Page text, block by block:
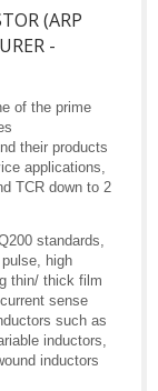
(ARP
-
of the prime
their products
applications,
TCR down to 2
standards,
high
thin/ thick film
sense
such as
inductors,
inductors